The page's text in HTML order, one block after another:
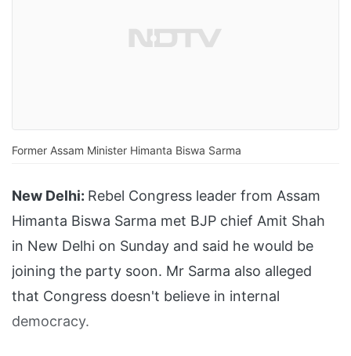
Former Assam Minister Himanta Biswa Sarma
New Delhi: Rebel Congress leader from Assam
Himanta Biswa Sarma met BJP chief Amit Shah
in New Delhi on Sunday and said he would be
joining the party soon. Mr Sarma also alleged
that Congress doesn't believe in internal
democracy.